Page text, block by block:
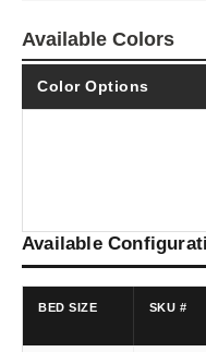
Available Colors
Color Options
Available
BED SIZE SKU #